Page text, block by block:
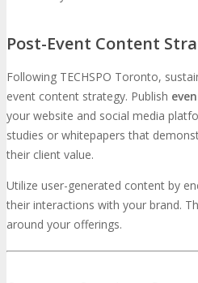
Post-Event Content
Following TECHSPO Toronto,
event content strategy. Publish
your website and social media
studies or whitepapers that
their client value.
Utilize user-generated content by
their interactions with your brand.
around your offerings.